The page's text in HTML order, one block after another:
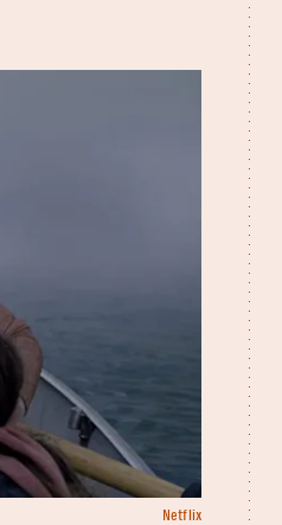
Netflix